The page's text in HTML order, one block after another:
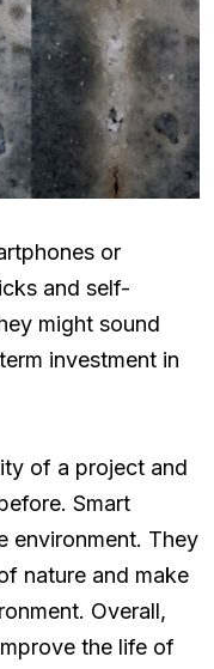
or
and self-
might sound
investment in
of a project and
Smart
environment. They
nature and make
Overall,
the life of